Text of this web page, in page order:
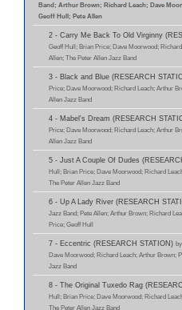
Band; Arthur Brown; Richard Leach; Dave
Geoff Hull; Pete Allen
2 - Carry Me Back To Old Virginny
Geoff Hull; Brian Price; Dave Moorwood;
Allen; The Peter Allen Jazz Band
3 - Black and Blue (RESEARCH
Price; Dave Moorwood; Richard Leach; Arthur
Allen Jazz Band
4 - Mabel's Dream (RESEARCH
Price; Dave Moorwood; Richard Leach; Arthur
Allen Jazz Band
5 - Just A Couple Of Dudes
Hull; Brian Price; Dave Moorwood; Richard
The Peter Allen Jazz Band
6 - Up A Lady River (RESEARCH
Jazz Band; Pete Allen; Arthur Brown; Richard
Price; Geoff Hull
7 - Eccentric (RESEARCH STATION)
Dave Moorwood; Richard Leach; Arthur Brown;
Jazz Band
8 - The Original Tuxedo Rag
Hull; Brian Price; Dave Moorwood; Richard
The Peter Allen Jazz Band